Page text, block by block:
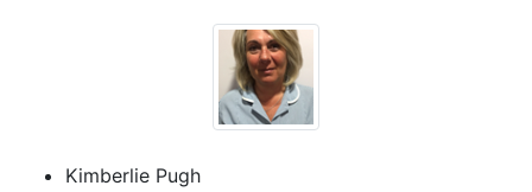
Kimberlie Pugh